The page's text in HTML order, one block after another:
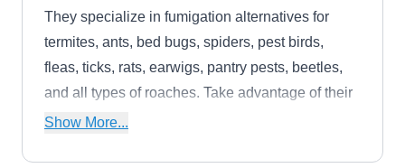
They specialize in fumigation alternatives for
termites, ants, bed bugs, spiders, pest birds,
fleas, ticks, rats, earwigs, pantry pests, beetles,
and all types of roaches. Take advantage of their
regular maintenance services to protect your
Show More...